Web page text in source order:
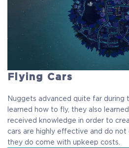
Flying Cars
Nuggets advanced quite far during
learned how to fly, they also
received knowledge in order to
cars are highly effective and do
they do come with upkeep costs.